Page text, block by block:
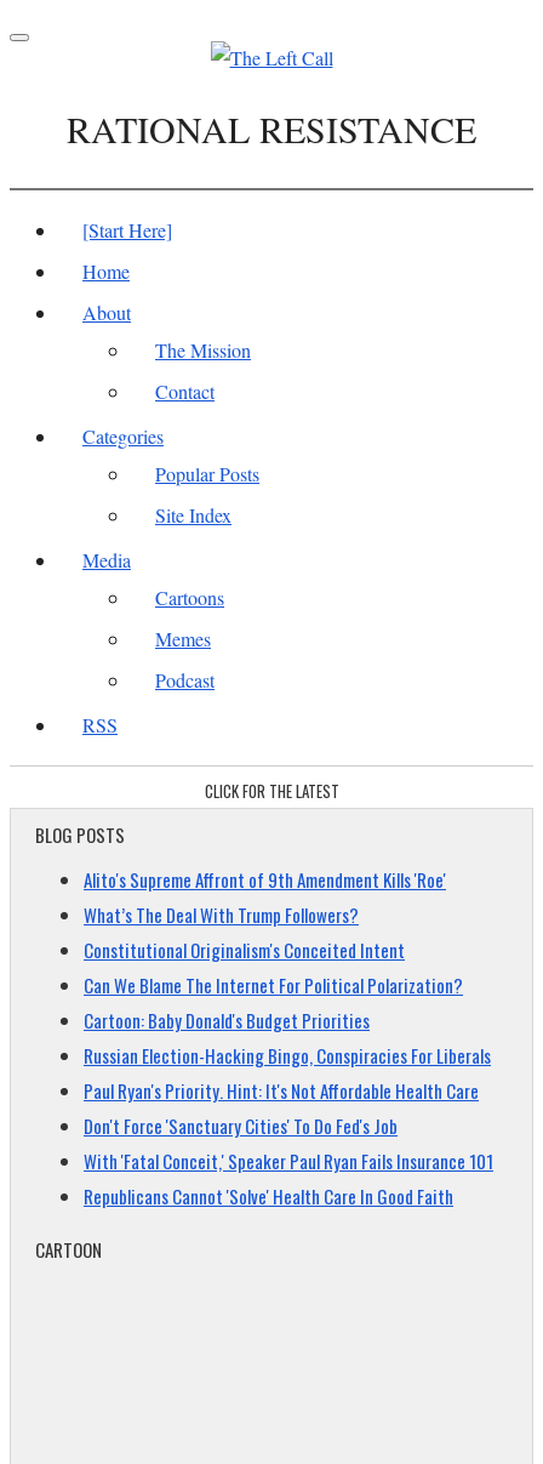
Toggle
RATIONAL RESISTANCE
[Start Here]
Home
About
The Mission
Contact
Categories
Popular Posts
Site Index
Media
Cartoons
Memes
Podcast
RSS
CLICK FOR THE LATEST
BLOG POSTS
Alito's Supreme Affront of 9th Amendment Kills 'Roe'
What’s The Deal With Trump Followers?
Constitutional Originalism's Conceited Intent
Can We Blame The Internet For Political Polarization?
Cartoon: Baby Donald's Budget Priorities
Russian Election-Hacking Bingo, Conspiracies For Liberals
Paul Ryan's Priority. Hint: It's Not Affordable Health Care
Don't Force 'Sanctuary Cities' To Do Fed's Job
With 'Fatal Conceit,' Speaker Paul Ryan Fails Insurance 101
Republicans Cannot 'Solve' Health Care In Good Faith
CARTOON